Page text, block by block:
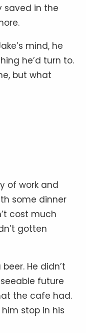
saved in the
mind, he
he’d turn to.
but what
of work and
some dinner
cost much
gotten
He didn’t
future
the cafe had.
stop in his